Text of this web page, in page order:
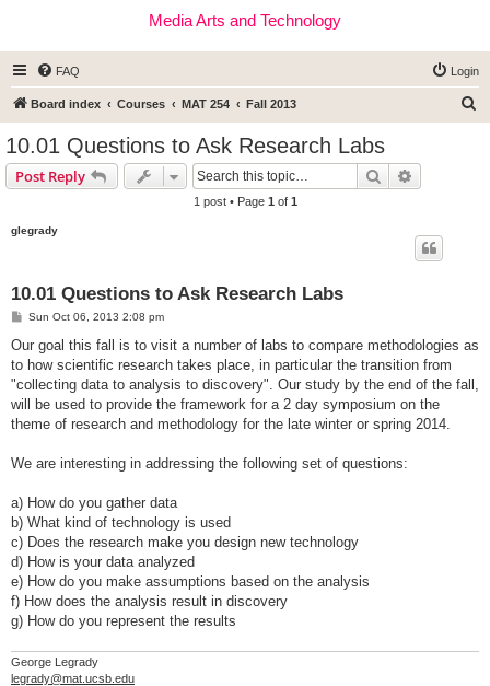
Media Arts and Technology
FAQ Login
Board index Courses MAT 254 Fall 2013
10.01 Questions to Ask Research Labs
Post Reply Search
1 post • Page 1 of 1
glegrady
10.01 Questions to Ask Research Labs
P
s
Sun Oct 06, 2013 2:08 pm
Our goal this fall is to visit a number of labs to compare methodologies as
to how scientific research takes place, in particular the transition from
"collecting data to analysis to discovery". Our study by the end of the fall,
will be used to provide the framework for a 2 day symposium on the
theme of research and methodology for the late winter or spring 2014.
We are interesting in addressing the following set of questions:
a) How do you gather data
b) What kind of technology is used
c) Does the research make you design new technology
d) How is your data analyzed
e) How do you make assumptions based on the analysis
f) How does the analysis result in discovery
g) How do you represent the results
George Legrady
legrady@mat.ucsb.edu